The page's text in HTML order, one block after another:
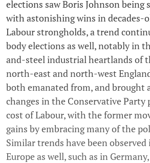
elections saw Boris Johnson being
with astonishing wins in decades-
Labour strongholds, a trend
body elections as well, notably in
and-steel industrial heartlands of
north-east and north-west
both emanated from, and brought
changes in the Conservative
cost of Labour, with the former
gains by embracing many of the
Similar trends have been
Europe as well, such as in